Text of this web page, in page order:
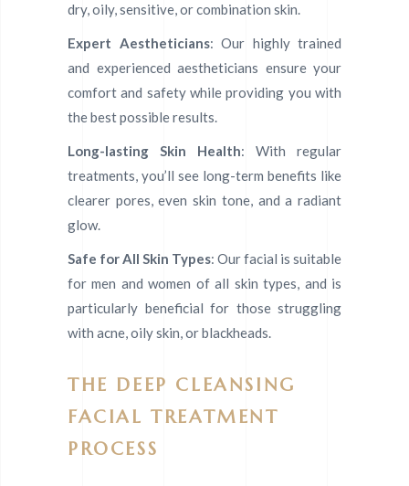
dry, oily, sensitive, or combination skin.
Expert Aestheticians: Our highly trained
and experienced aestheticians ensure your
comfort and safety while providing you with
the best possible results.
Long-lasting Skin Health: With regular
treatments, you’ll see long-term benefits like
clearer pores, even skin tone, and a radiant
glow.
Safe for All Skin Types: Our facial is suitable
for men and women of all skin types, and is
particularly beneficial for those struggling
with acne, oily skin, or blackheads.
THE DEEP CLEANSING
FACIAL TREATMENT
PROCESS